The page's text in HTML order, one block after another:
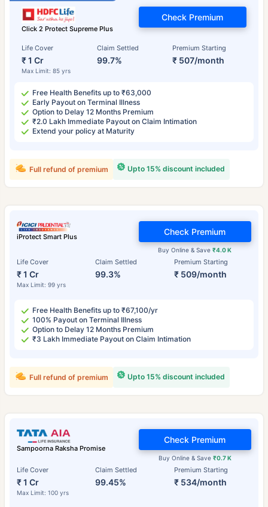
Click 2 Protect Supreme Plus
Life Cover
₹ 1 Cr
Max Limit: 85 yrs
Claim Settled
99.7%
Premium Starting
₹ 507/month
Check Premium
Free Health Benefits up to ₹63,000
Early Payout on Terminal Illness
Option to Delay 12 Months Premium
₹2.0 Lakh Immediate Payout on Claim Intimation
Extend your policy at Maturity
Upto 15% discount included
Full refund of premium
iProtect Smart Plus
Life Cover
₹ 1 Cr
Max Limit: 99 yrs
Claim Settled
99.3%
Premium Starting
₹ 509/month
Buy Online & Save₹4.0 K
Check Premium
Free Health Benefits up to ₹67,100/yr
100% Payout on Terminal Illness
Option to Delay 12 Months Premium
₹3 Lakh Immediate Payout on Claim Intimation
Upto 15% discount included
Full refund of premium
Sampoorna Raksha Promise
Life Cover
₹ 1 Cr
Max Limit: 100 yrs
Claim Settled
99.45%
Premium Starting
₹ 534/month
Buy Online & Save ₹0.7 K
Check Premium